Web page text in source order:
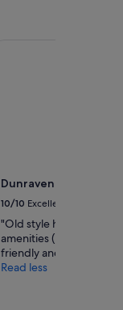
Dunraven Arms Hotel
10/10 Excellent
"Old style hotel Very
amenities (pool area)
friendly and helpful
Read less